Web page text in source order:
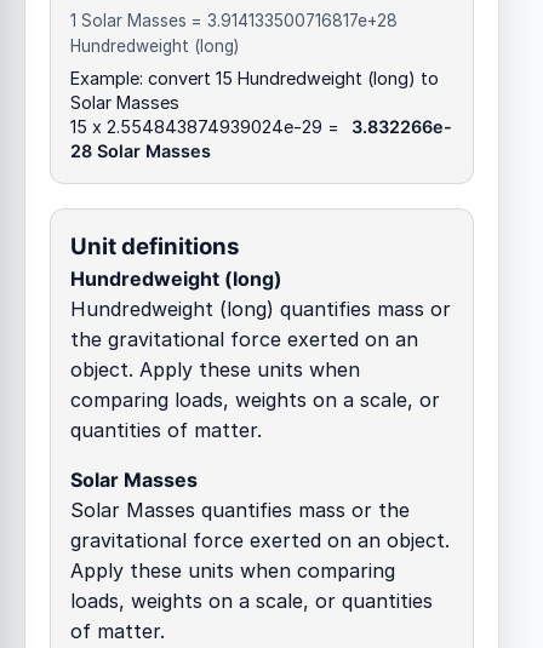
1 Solar Masses = 3.914133500716817e+28
Hundredweight (long)
Example: convert 15 Hundredweight (long) to
Solar Masses
15 x 2.554843874939024e-29 =
3.832266e-
28 Solar Masses
Unit definitions
Hundredweight (long)
Hundredweight (long) quantifies mass or
the gravitational force exerted on an
object. Apply these units when
comparing loads, weights on a scale, or
quantities of matter.
Solar Masses
Solar Masses quantifies mass or the
gravitational force exerted on an object.
Apply these units when comparing
loads, weights on a scale, or quantities
of matter.